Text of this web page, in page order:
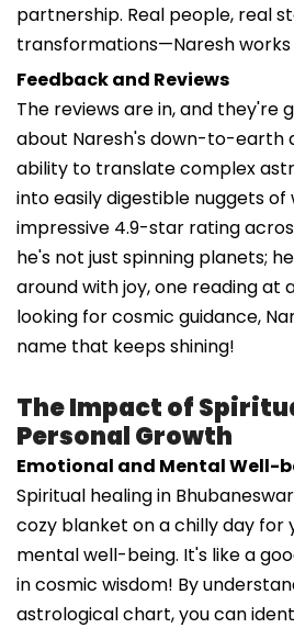
partnership. Real people, real
transformations—Naresh works
Feedback and Reviews
The reviews are in, and they're
about Naresh's down-to-earth
ability to translate complex
into easily digestible nuggets of
impressive 4.9-star rating
he's not just spinning planets;
around with joy, one reading at
looking for cosmic guidance,
name that keeps shining!
The Impact of
Personal Growth
Emotional and Mental Well-
Spiritual healing in
cozy blanket on a chilly day for
mental well-being. It's like a
in cosmic wisdom! By
astrological chart, you can